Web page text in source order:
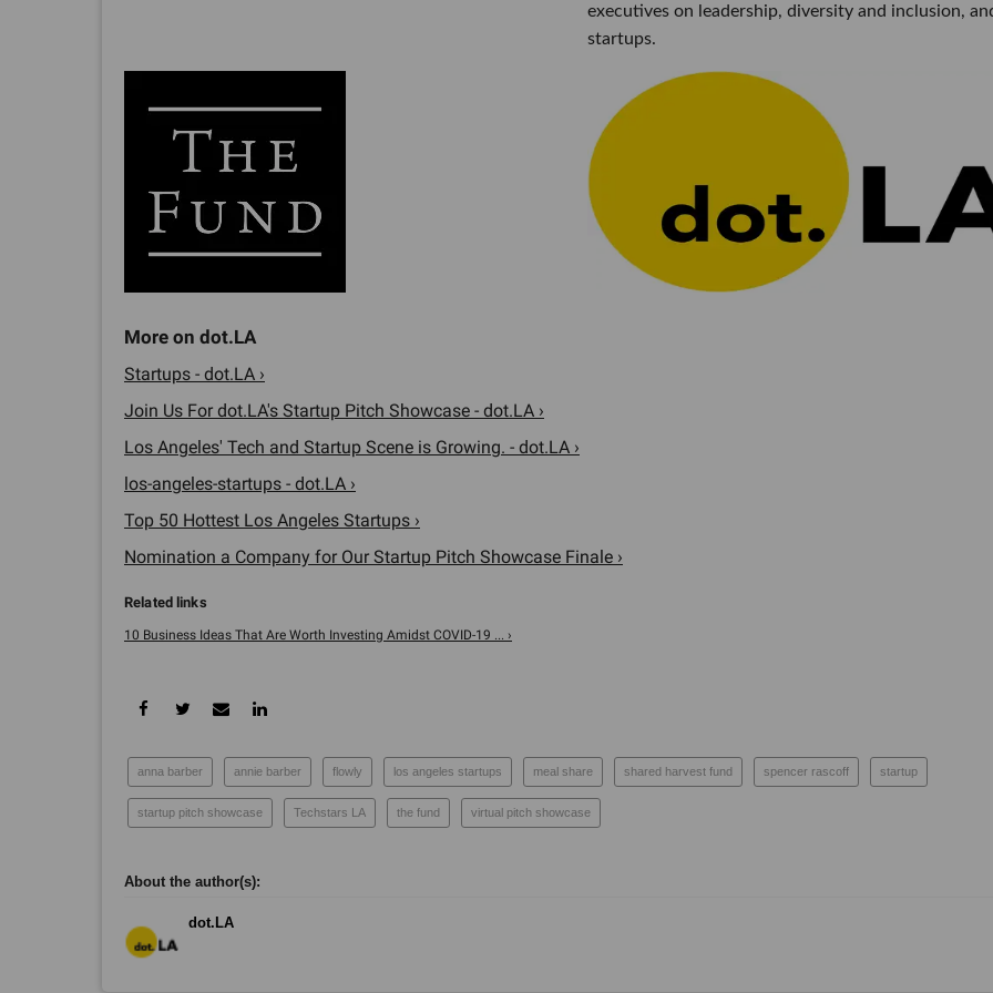
executives on leadership, diversity and inclusion,
startups.
Startups - dot.LA ›
Join Us For dot.LA's Startup Pitch Showcase - dot.LA ›
Los Angeles' Tech and Startup Scene is Growing. - dot.LA ›
los-angeles-startups - dot.LA ›
Top 50 Hottest Los Angeles Startups ›
Nomination a Company for Our Startup Pitch Showcase Finale ›
10 Business Ideas That Are Worth Investing Amidst COVID-19 ... ›
anna barber annie barber flowly los angeles startups meal share shared harvest fund spencer rascoff startup
startup pitch showcase Techstars LA the fund virtual pitch showcase
dot.LA